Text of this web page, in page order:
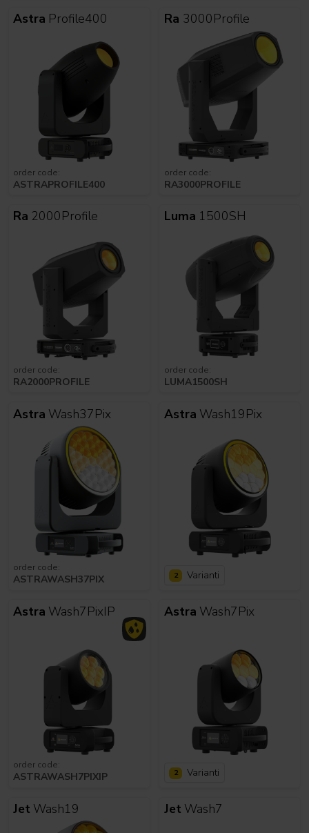
Astra Profile400
order code:
ASTRAPROFILE400
Ra 3000Profile
order code:
RA3000PROFILE
Ra 2000Profile
order code:
RA2000PROFILE
Luma 1500SH
order code:
LUMA1500SH
Astra Wash37Pix
order code:
ASTRAWASH37PIX
Astra Wash19Pix
2 Varianti
Astra Wash7PixIP
order code:
ASTRAWASH7PIXIP
Astra Wash7Pix
2 Varianti
Jet Wash19 Jet Wash7